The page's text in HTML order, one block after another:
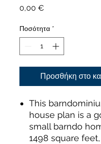
0,00 €
Ποσότητα *
Προσθήκη στο
This
house plan is a
small barndo
1498 square